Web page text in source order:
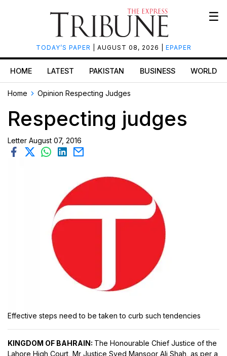
TODAY’S PAPER | AUGUST 08, 2026 | EPAPER
☰
HOME LATEST PAKISTAN BUSINESS WORLD
Home Opinion Respecting Judges
Respecting judges
Letter August 07, 2016
Effective steps need to be taken to curb such tendencies
KINGDOM OF BAHRAIN: The Honourable Chief Justice of the
Lahore High Court, Mr Justice Syed Mansoor Ali Shah, as per a